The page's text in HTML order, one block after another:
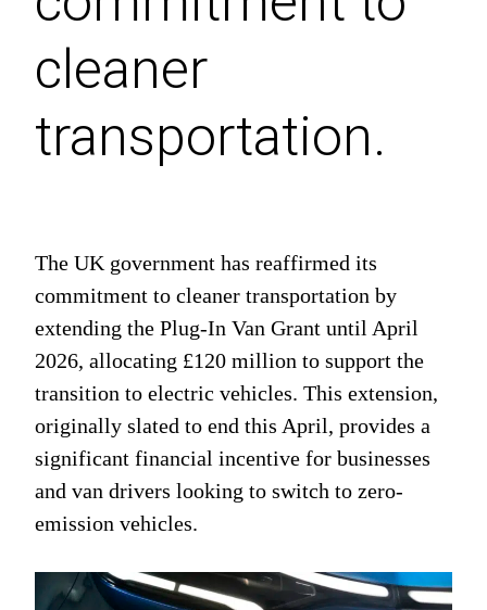
cleaner
transportation.
The UK government has reaffirmed its
commitment to cleaner transportation by
extending the Plug-In Van Grant until April
2026, allocating £120 million to support the
transition to electric vehicles. This extension,
originally slated to end this April, provides a
significant financial incentive for businesses
and van drivers looking to switch to zero-
emission vehicles.